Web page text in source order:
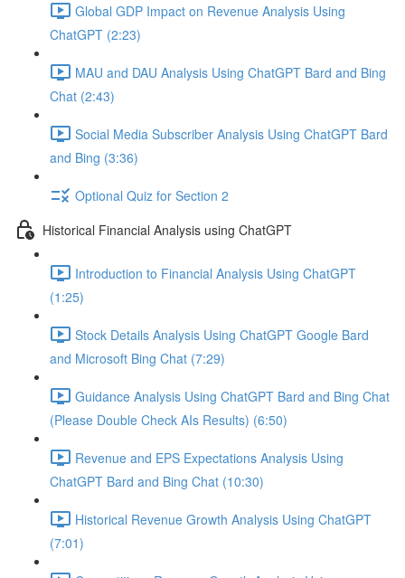
Global GDP Impact on Revenue Analysis Using
ChatGPT (2:23)
MAU and DAU Analysis Using ChatGPT Bard and Bing
Chat (2:43)
Social Media Subscriber Analysis Using ChatGPT Bard
and Bing (3:36)
Optional Quiz for Section 2
Historical Financial Analysis using ChatGPT
Introduction to Financial Analysis Using ChatGPT
(1:25)
Stock Details Analysis Using ChatGPT Google Bard
and Microsoft Bing Chat (7:29)
Guidance Analysis Using ChatGPT Bard and Bing Chat
(Please Double Check AIs Results) (6:50)
Revenue and EPS Expectations Analysis Using
ChatGPT Bard and Bing Chat (10:30)
Historical Revenue Growth Analysis Using ChatGPT
(7:01)